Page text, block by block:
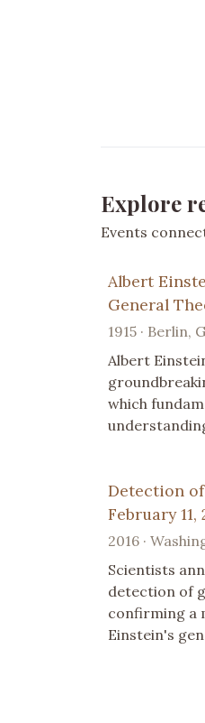
Explore
Events
Albert
General
1915 · Berlin,
Albert
which
Detection
February 11,
2016 ·
Scientists
detection of
confirming a
Einstein's